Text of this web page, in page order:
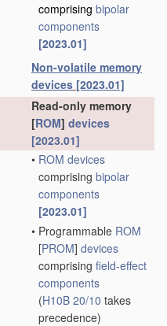
comprising bipolar
components
[2023.01]
Non-volatile memory
devices [2023.01]
Read-only memory
[ROM] devices
[2023.01]
• ROM devices
comprising bipolar
components
[2023.01]
• Programmable ROM
[PROM] devices
comprising field-effect
components
(H10B 20/10 takes
precedence)